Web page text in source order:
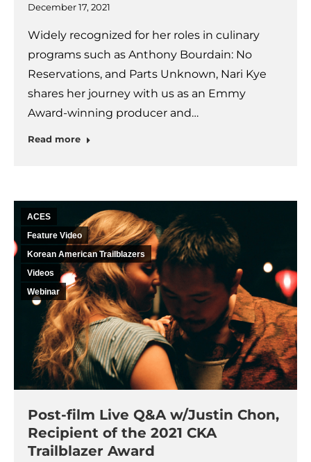
December 17, 2021
Widely recognized for her roles in culinary
programs such as Anthony Bourdain: No
Reservations, and Parts Unknown, Nari Kye
shares her journey with us as an Emmy
Award-winning producer and…
Read more
ACES
Feature Video
Korean American Trailblazers
Videos
Webinar
Post-film Live Q&A w/Justin Chon,
Recipient of the 2021 CKA
Trailblazer Award